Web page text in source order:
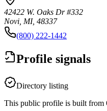
42422 W. Oaks Dr #332
Novi, MI, 48337
(800) 222-1442
Profile signals
Directory listing
This public profile is built from